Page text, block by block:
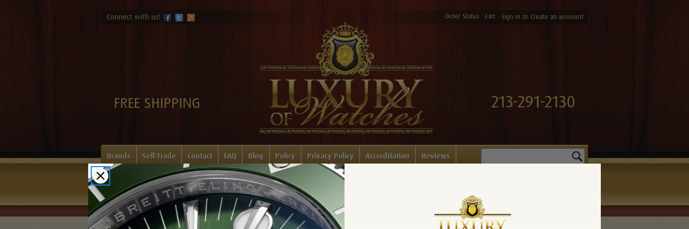
Connect with us! Order Status Cart Sign in or Create an accoount
FREE SHIPPING 213-291-2130
Brands Sell-Trade Contact FAQ Blog Policy Privacy Policy Accreditation Reviews
Home Login